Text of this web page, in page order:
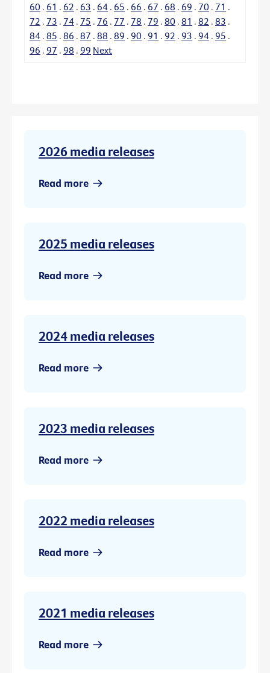
60 . 61 . 62 . 63 . 64 . 65 . 66 . 67 . 68 . 69 . 70 . 71 .
72 . 73 . 74 . 75 . 76 . 77 . 78 . 79 . 80 . 81 . 82 . 83 .
84 . 85 . 86 . 87 . 88 . 89 . 90 . 91 . 92 . 93 . 94 . 95 .
96 . 97 . 98 . 99 Next
2026 media releases
Read more
2025 media releases
Read more
2024 media releases
Read more
2023 media releases
Read more
2022 media releases
Read more
2021 media releases
Read more